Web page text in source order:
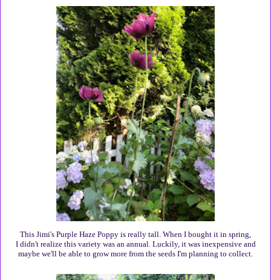
This Jimi's Purple Haze Poppy is really tall. When I bought it in spring,
I didn't realize this variety was an annual. Luckily, it was inexpensive and
maybe we'll be able to grow more from the seeds I'm planning to collect.